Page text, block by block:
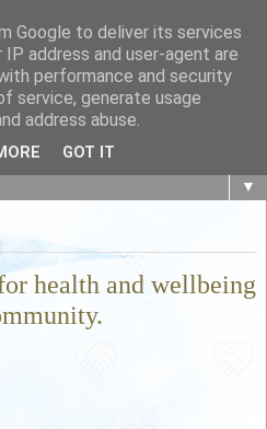
experience and products,
build the local community
▼
health and wellbeing
Google to deliver its services
address and user-agent are
performance and security
service, generate usage
address abuse.
GOT IT